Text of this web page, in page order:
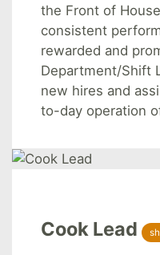
the Front of
consistent
rewarded and
Department/Shift
new hires and
to-day operation
Cook Lead